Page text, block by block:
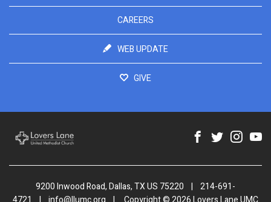
CAREERS
WEB UPDATE
GIVE
9200 Inwood Road, Dallas, TX US 75220 |
214-691-